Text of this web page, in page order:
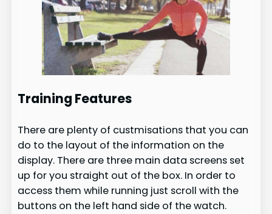
Training Features
There are plenty of custmisations that you can
do to the layout of the information on the
display. There are three main data screens set
up for you straight out of the box. In order to
access them while running just scroll with the
buttons on the left hand side of the watch.